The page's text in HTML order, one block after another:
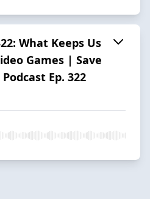
What Keeps Us
Games | Save
Ep. 322